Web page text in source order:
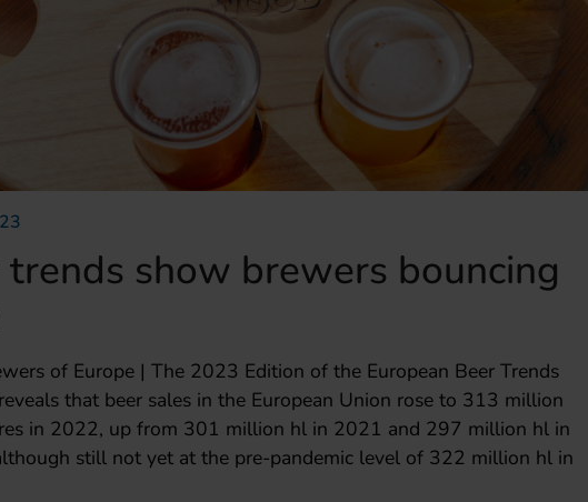
trends show brewers bouncing
of Europe | The 2023 Edition of the European Beer Trends
that beer sales in the European Union rose to 313 million
in 2022, up from 301 million hl in 2021 and 297 million hl in
still not yet at the pre-pandemic level of 322 million hl in